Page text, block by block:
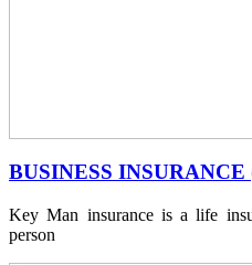
BUSINESS
Key Man insurance is a life
person